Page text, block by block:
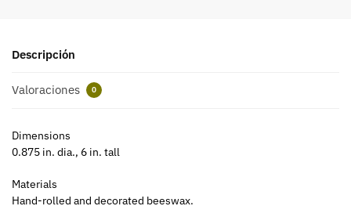
Descripción
Valoraciones 0
Dimensions
0.875 in. dia., 6 in. tall
Materials
Hand-rolled and decorated beeswax.